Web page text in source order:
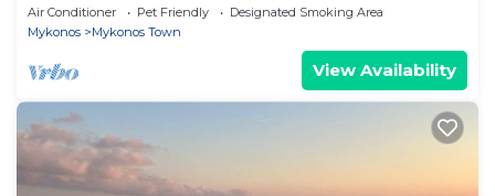
in Mykonos center.
Air Conditioner Pet Friendly
Designated Smoking Area
Mykonos
Mykonos Town
View Availability